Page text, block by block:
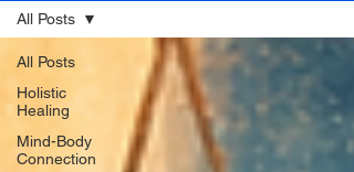
All Posts
Holistic
Healing
Mind-Body
Connection
All Posts